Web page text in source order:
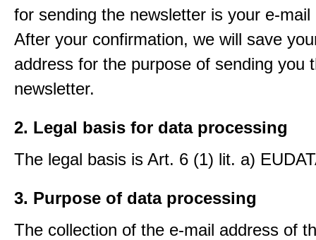
for sending the newsletter is your e-mail
After your confirmation, we will save
address for the purpose of sending you
newsletter.
2. Legal basis for data processing
The legal basis is Art. 6 (1) lit. a)
3. Purpose of data processing
The collection of the e-mail address of